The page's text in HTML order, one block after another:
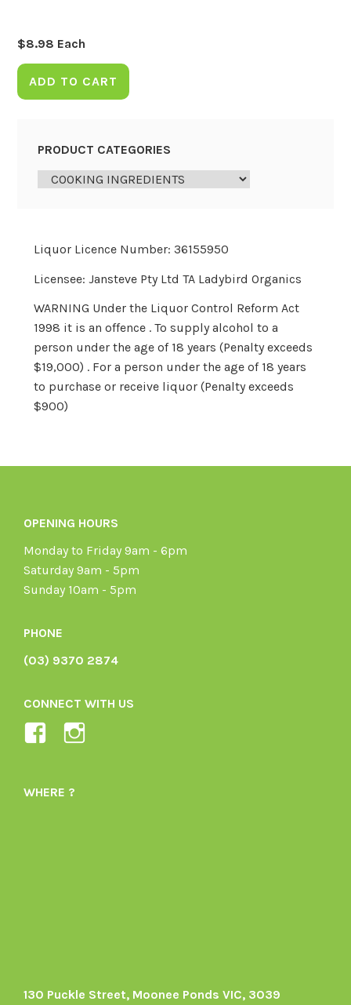
$8.98 Each
ADD TO CART
PRODUCT CATEGORIES
Liquor Licence Number: 36155950
Licensee: Jansteve Pty Ltd TA Ladybird Organics
WARNING Under the Liquor Control Reform Act
1998 it is an offence . To supply alcohol to a
person under the age of 18 years (Penalty exceeds
$19,000) . For a person under the age of 18 years
to purchase or receive liquor (Penalty exceeds
$900)
OPENING HOURS
Monday to Friday 9am - 6pm
Saturday 9am - 5pm
Sunday 10am - 5pm
PHONE
(03) 9370 2874
CONNECT WITH US
View
1605164436395478’s
WHERE ?
130 Puckle Street, Moonee Ponds VIC, 3039